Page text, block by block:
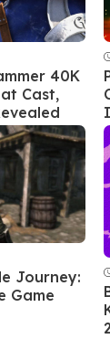
40K
Cast,
Journey:
Game